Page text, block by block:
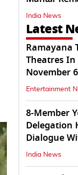
India News
Latest
Ramayana
Theatres
November
Release
Entertainment
8-Member
Delegation
Dialogue
Government
Ranchi
India News